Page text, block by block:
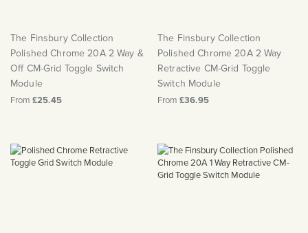
The Finsbury Collection
Polished Chrome 20A 2 Way &
Off CM-Grid Toggle Switch
Module
From £25.45
The Finsbury Collection
Polished Chrome 20A 2 Way
Retractive CM-Grid Toggle
Switch Module
From £36.95